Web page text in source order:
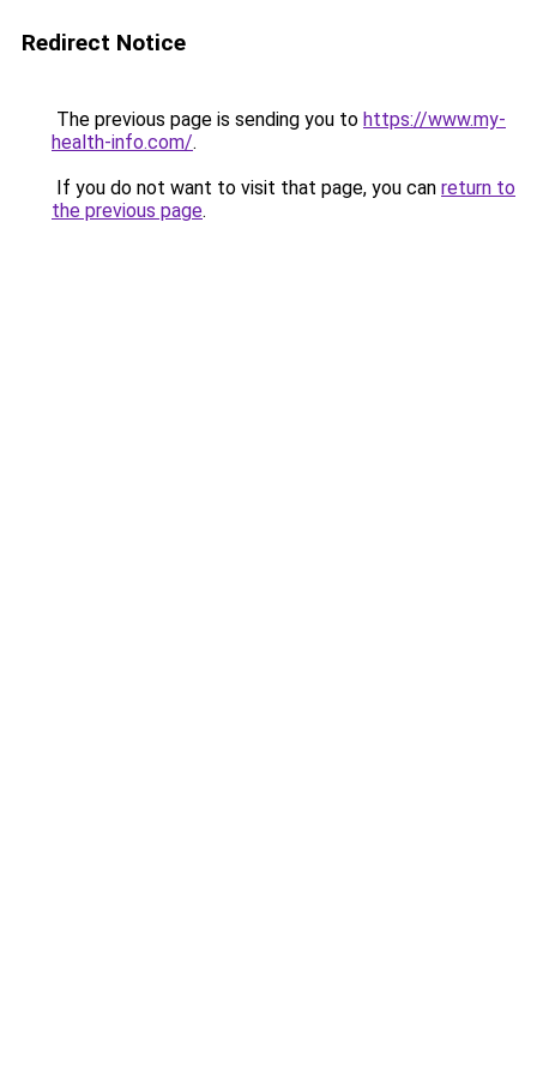
Redirect Notice
The previous page is sending you to https://www.my-
health-info.com/.
If you do not want to visit that page, you can return to
the previous page.